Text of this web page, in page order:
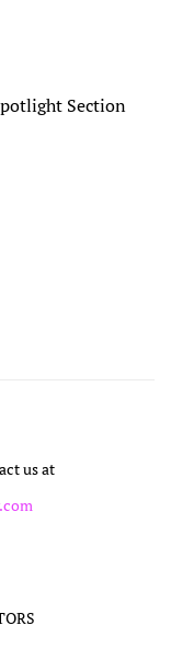
Section
us at